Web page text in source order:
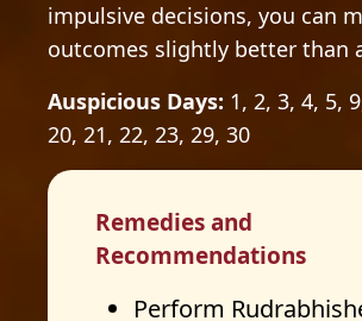
impulsive decisions, you can
outcomes slightly better than
Auspicious Days: 1, 2, 3, 4, 5,
20, 21, 22, 23, 29, 30
Remedies and
Recommendations
Perform